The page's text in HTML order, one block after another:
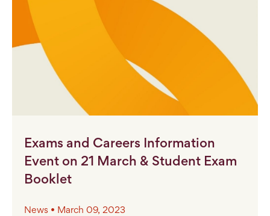
Exams and Careers Information
Event on 21 March & Student Exam
Booklet
News • March 09, 2023